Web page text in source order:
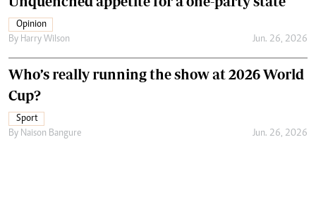
Opinion
By Harry Wilson Jun. 26, 2026
Who’s really running the show at 2026 World
Cup?
Sport
By Naison Bangure Jun. 26, 2026